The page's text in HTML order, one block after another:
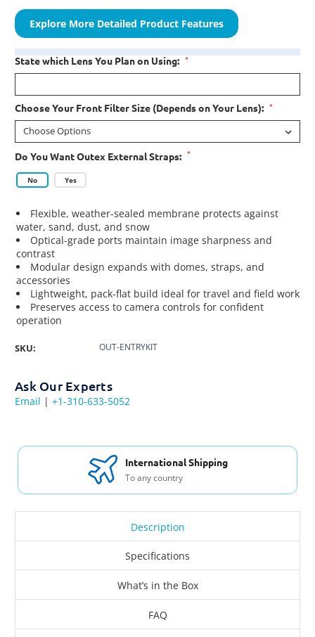
Explore More Detailed Product Features
State which Lens You Plan on Using: *
Choose Your Front Filter Size (Depends on Your Lens): *
Do You Want Outex External Straps: *
No Yes
Flexible, weather-sealed membrane protects against
water, sand, dust, and snow
Optical-grade ports maintain image sharpness and
contrast
Modular design expands with domes, straps, and
accessories
Lightweight, pack-flat build ideal for travel and field work
Preserves access to camera controls for confident
operation
SKU: OUT-ENTRYKIT
Ask Our Experts
Email | +1-310-633-5052
International Shipping
To any country
Description
Specifications
What’s in the Box
FAQ